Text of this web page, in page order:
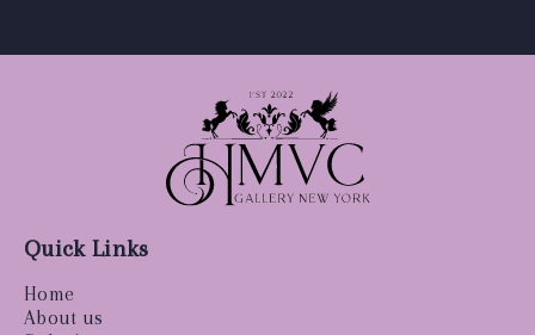
Quick Links
Home
About us